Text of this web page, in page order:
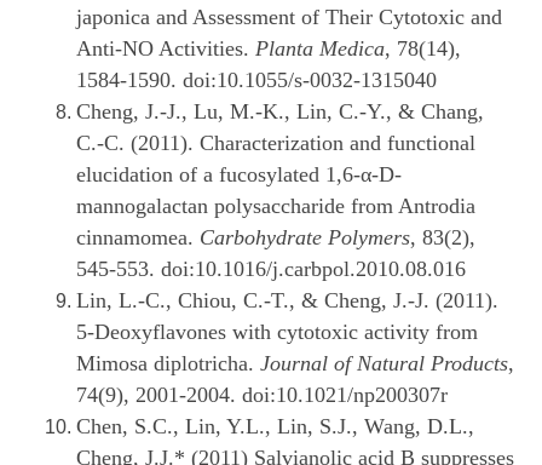
japonica and Assessment of Their Cytotoxic and
Anti-NO Activities. Planta Medica, 78(14),
1584-1590. doi:10.1055/s-0032-1315040
Cheng, J.-J., Lu, M.-K., Lin, C.-Y., & Chang,
C.-C. (2011). Characterization and functional
elucidation of a fucosylated 1,6-α-D-
mannogalactan polysaccharide from Antrodia
cinnamomea. Carbohydrate Polymers, 83(2),
545-553. doi:10.1016/j.carbpol.2010.08.016
Lin, L.-C., Chiou, C.-T., & Cheng, J.-J. (2011).
5-Deoxyflavones with cytotoxic activity from
Mimosa diplotricha. Journal of Natural Products,
74(9), 2001-2004. doi:10.1021/np200307r
Chen, S.C., Lin, Y.L., Lin, S.J., Wang, D.L.,
Cheng, J.J.* (2011) Salvianolic acid B suppresses